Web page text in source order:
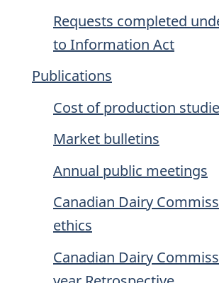
Requests completed
to Information Act
Publications
Cost of production
Market bulletins
Annual public meetings
Canadian Dairy
ethics
Canadian Dairy